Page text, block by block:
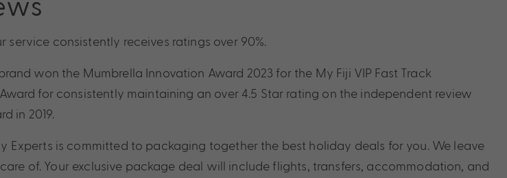
consistently receives ratings over 90%.
won the Mumbrella Innovation Award 2023 for the My Fiji VIP Fast Track
for consistently maintaining an over 4.5 Star rating on the independent review
in 2019.
is committed to packaging together the best holiday deals for you. We leave
of. Your exclusive package deal will include flights, transfers, accommodation, and